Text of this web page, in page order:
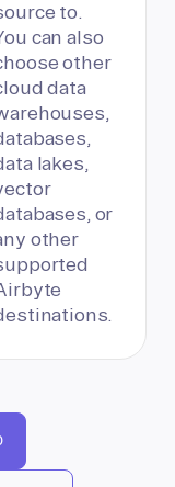
to.
can also
other
data
lakes,
or
other